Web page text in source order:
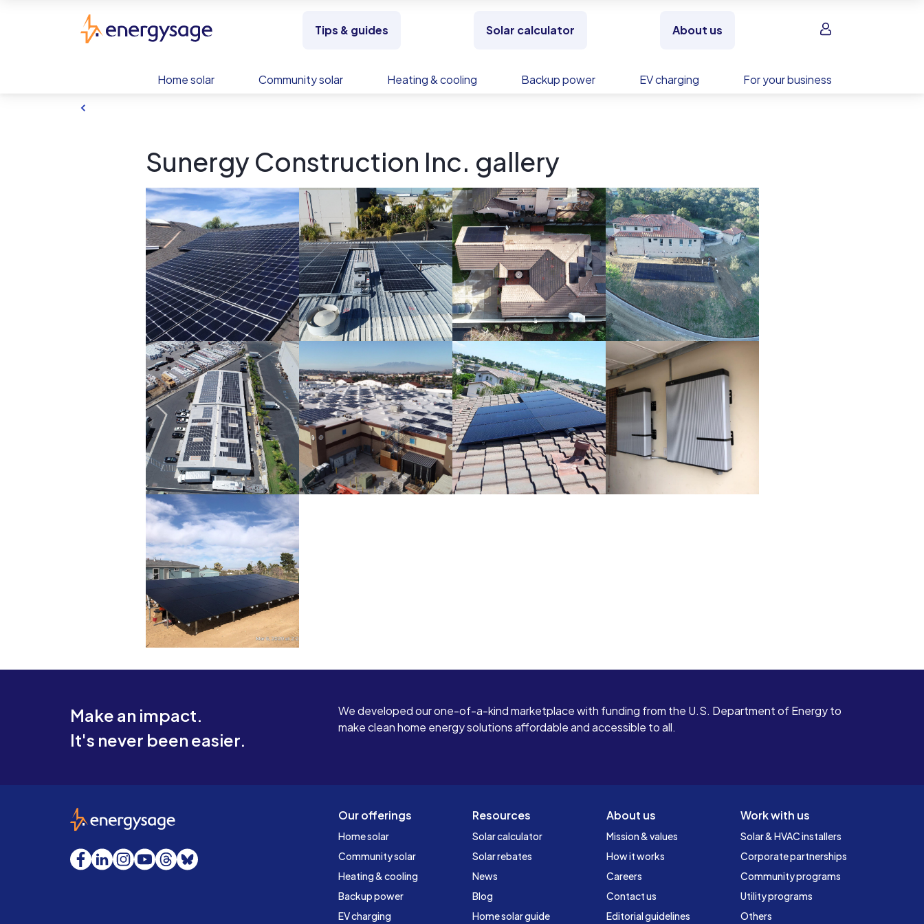
Tips & guides Solar calculator About us Sign in
Home solar Community solar Heating & cooling Backup power EV charging For your business
Sunergy Construction Inc. gallery
Make an impact.
It's never been easier.
We developed our one-of-a-kind marketplace with funding from the U.S. Department of Energy to
make clean home energy solutions affordable and accessible to all.
Our offerings
Home solar
Community solar
Heating & cooling
Backup power
EV charging
Resources
Solar calculator
Solar rebates
News
Blog
Home solar guide
About us
Mission & values
How it works
Careers
Contact us
Editorial guidelines
Work with us
Solar & HVAC installers
Corporate partnerships
Community programs
Utility programs
Others
EnergySage
Facebook
LinkedInInstagram
YouTube
Threads
Bluesky